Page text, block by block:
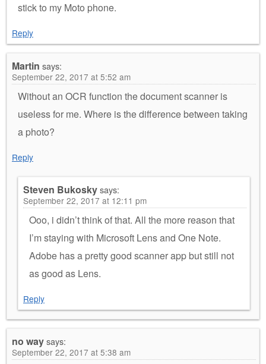
stick to my Moto phone.
Reply
Martin says:
September 22, 2017 at 5:52 am
Without an OCR function the document scanner is
useless for me. Where is the difference between taking
a photo?
Reply
Steven Bukoskysays:
September 22, 2017 at 12:11 pm
Ooo, i didn’t think of that. All the more reason that
I’m staying with Microsoft Lens and One Note.
Adobe has a pretty good scanner app but still not
as good as Lens.
Reply
no waysays:
September 22, 2017 at 5:38 am